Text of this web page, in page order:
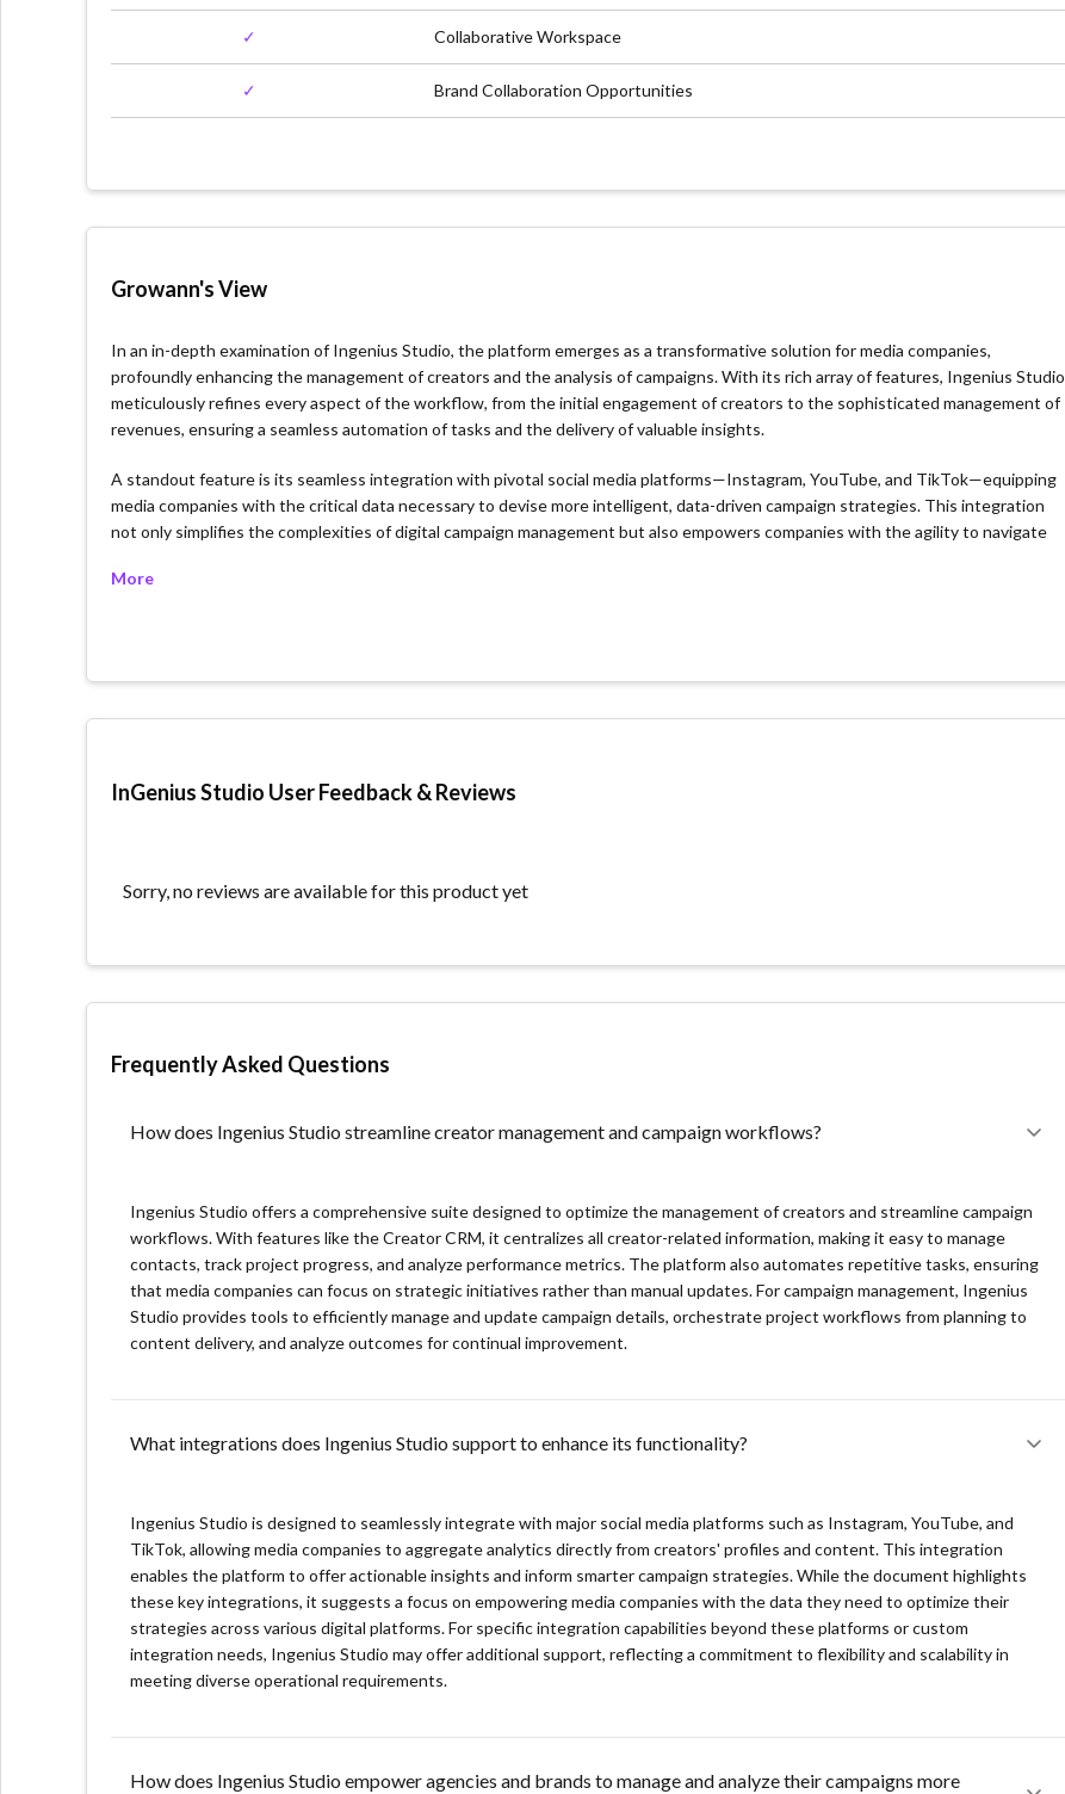
✓ Collaborative Workspace
✓ Brand Collaboration Opportunities
Growann's View
In an in-depth examination of Ingenius Studio, the platform emerges as a transformative solution for media companies,
profoundly enhancing the management of creators and the analysis of campaigns. With its rich array of features, Ingenius Studio
meticulously refines every aspect of the workflow, from the initial engagement of creators to the sophisticated management of
revenues, ensuring a seamless automation of tasks and the delivery of valuable insights.
A standout feature is its seamless integration with pivotal social media platforms—Instagram, YouTube, and TikTok—equipping
media companies with the critical data necessary to devise more intelligent, data-driven campaign strategies. This integration
not only simplifies the complexities of digital campaign management but also empowers companies with the agility to navigate
Actionable Insights for Growth: Provides detailed analytics and revenue tracking, helping companies make informed
What we don’t like about the platform
solutions.
including third-party integrations, community support forums, and user-generated resources, might be in the nascent
options.
Unique product features we found
Creator CRM: Centralizes creator management, enabling efficient tracking and relationship optimization.
Automated Workflow Optimization: Streamlines processes with a touch of a button, reducing manual tasks significantly.
Seamless Social Platform Integrations: Offers direct integrations with Instagram, YouTube, and TikTok, providing valuable
Revenue Management: Simplifies financial tracking and enhances revenue opportunities through detailed analysis and
management tools.
More
InGenius Studio User Feedback & Reviews
Sorry, no reviews are available for this product yet
Frequently Asked Questions
How does Ingenius Studio streamline creator management and campaign workflows?
Ingenius Studio offers a comprehensive suite designed to optimize the management of creators and streamline campaign
workflows. With features like the Creator CRM, it centralizes all creator-related information, making it easy to manage
contacts, track project progress, and analyze performance metrics. The platform also automates repetitive tasks, ensuring
that media companies can focus on strategic initiatives rather than manual updates. For campaign management, Ingenius
Studio provides tools to efficiently manage and update campaign details, orchestrate project workflows from planning to
content delivery, and analyze outcomes for continual improvement.
What integrations does Ingenius Studio support to enhance its functionality?
Ingenius Studio is designed to seamlessly integrate with major social media platforms such as Instagram, YouTube, and
TikTok, allowing media companies to aggregate analytics directly from creators' profiles and content. This integration
enables the platform to offer actionable insights and inform smarter campaign strategies. While the document highlights
these key integrations, it suggests a focus on empowering media companies with the data they need to optimize their
strategies across various digital platforms. For specific integration capabilities beyond these platforms or custom
integration needs, Ingenius Studio may offer additional support, reflecting a commitment to flexibility and scalability in
meeting diverse operational requirements.
How does Ingenius Studio empower agencies and brands to manage and analyze their campaigns more